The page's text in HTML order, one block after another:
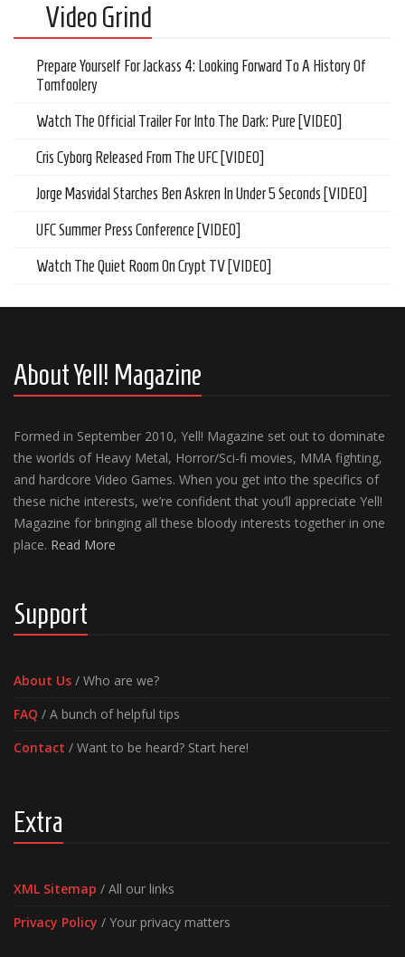
Video Grind
Prepare Yourself For Jackass 4: Looking Forward To A History Of
Tomfoolery
Watch The Official Trailer For Into The Dark: Pure [VIDEO]
Cris Cyborg Released From The UFC [VIDEO]
Jorge Masvidal Starches Ben Askren In Under 5 Seconds [VIDEO]
UFC Summer Press Conference [VIDEO]
Watch The Quiet Room On Crypt TV [VIDEO]
About Yell! Magazine
Formed in September 2010, Yell! Magazine set out to dominate
the worlds of Heavy Metal, Horror/Sci-fi movies, MMA fighting,
and hardcore Video Games. When you get into the specifics of
these niche interests, we’re confident that you’ll appreciate Yell!
Magazine for bringing all these bloody interests together in one
place. Read More
Support
About Us / Who are we?
FAQ / A bunch of helpful tips
Contact / Want to be heard? Start here!
Extra
XML Sitemap / All our links
Privacy Policy / Your privacy matters